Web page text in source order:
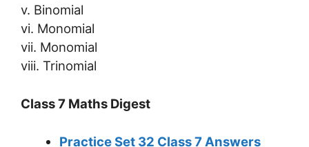
v. Binomial
vi. Monomial
vii. Monomial
viii. Trinomial
Class 7 Maths Digest
Practice Set 32 Class 7 Answers